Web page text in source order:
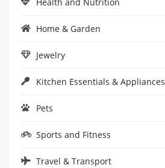
Home & Garden
Jewelry
Kitchen Essentials & Appliances
Pets
Sports and Fitness
Travel & Transport